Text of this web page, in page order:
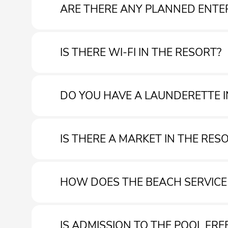
ARE THERE ANY PLANNED
Our entertainments team will be present from
IS THERE WI-FI IN THE RESORT?
Yes. Wi-Fi is free throughout the village
DO YOU HAVE A LAUNDERETTE
Yes, there is a laundry room in the resort.
IS THERE A MARKET IN THE
Yes, you can find a market with various products in
HOW DOES THE BEACH
Direct hire of beach umbrellas and equipment at the